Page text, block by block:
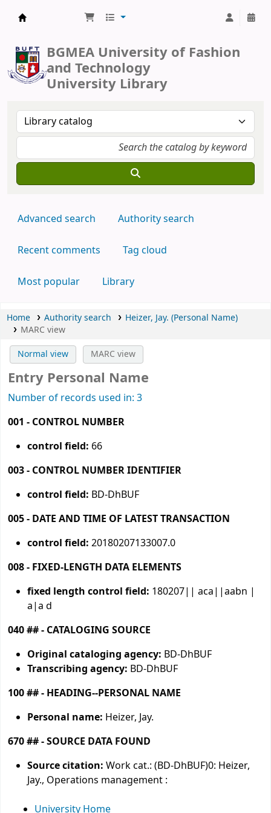
BGMEA University of Fashion
and Technology
University Library
Advanced search Authority search
Recent comments Tag cloud
Most popular Library
Home Authority search
Heizer, Jay. (Personal Name)
MARC view
University Home
Normal view MARC view
Entry Personal Name
Number of records used in: 3
001 - CONTROL NUMBER
control field: 66
003 - CONTROL NUMBER IDENTIFIER
control field: BD-DhBUF
005 - DATE AND TIME OF LATEST TRANSACTION
control field: 20180207133007.0
008 - FIXED-LENGTH DATA ELEMENTS
fixed length control field: 180207|| aca||aabn |
a|a d
040 ## - CATALOGING SOURCE
Original cataloging agency: BD-DhBUF
Transcribing agency: BD-DhBUF
100 ## - HEADING--PERSONAL NAME
Personal name: Heizer, Jay.
670 ## - SOURCE DATA FOUND
Source citation: Work cat.: (BD-DhBUF)0: Heizer,
Jay., Operations management :